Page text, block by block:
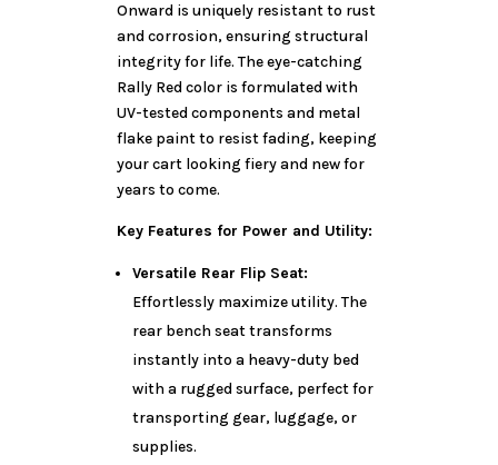
Onward is uniquely resistant to rust
and corrosion, ensuring structural
integrity for life. The eye-catching
Rally Red color is formulated with
UV-tested components and metal
flake paint to resist fading, keeping
your cart looking fiery and new for
years to come.
Key Features for Power and Utility:
Versatile Rear Flip Seat:
Effortlessly maximize utility. The
rear bench seat transforms
instantly into a heavy-duty bed
with a rugged surface, perfect for
transporting gear, luggage, or
supplies.